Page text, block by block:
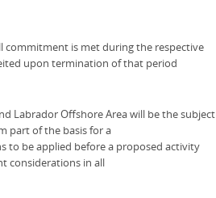
commitment is met during the respective
upon termination of that period
Labrador Offshore Area will be the subject
part of the basis for a
to be applied before a proposed activity
considerations in all